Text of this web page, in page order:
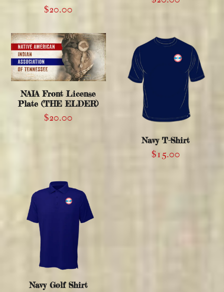
$20.00
NAIA Front License
Plate (THE ELDER)
$20.00
Navy T-Shirt
$15.00
Navy Golf Shirt